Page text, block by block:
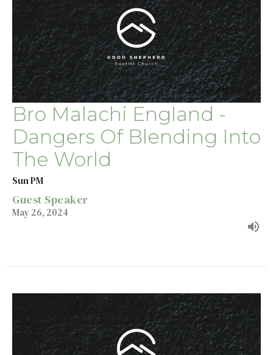
Bro Malachi England -
Dangers Of Blending Into
The World
Sun PM
Guest Speaker
May 26, 2024